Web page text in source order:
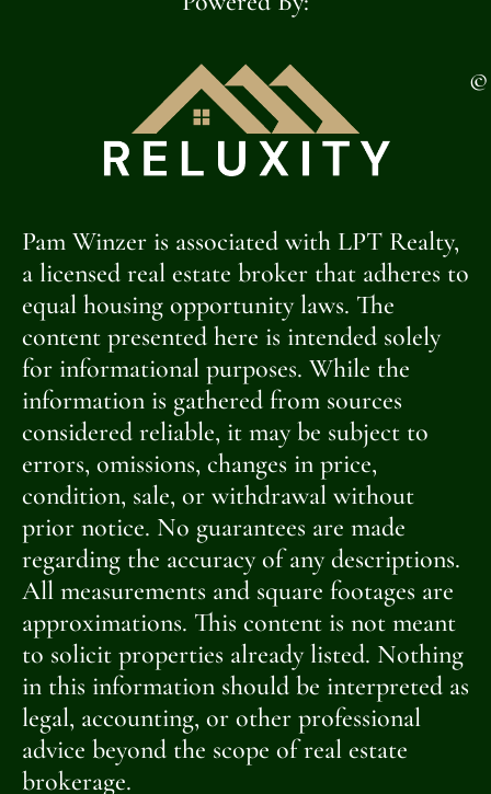
©
Pam Winzer is associated with LPT Realty,
a licensed real estate broker that adheres to
equal housing opportunity laws. The
content presented here is intended solely
for informational purposes. While the
information is gathered from sources
considered reliable, it may be subject to
errors, omissions, changes in price,
condition, sale, or withdrawal without
prior notice. No guarantees are made
regarding the accuracy of any descriptions.
All measurements and square footages are
approximations. This content is not meant
to solicit properties already listed. Nothing
in this information should be interpreted as
legal, accounting, or other professional
advice beyond the scope of real estate
brokerage.